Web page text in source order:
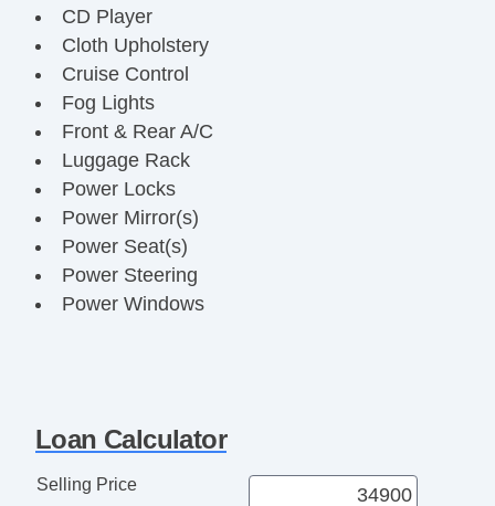
CD Player
Cloth Upholstery
Cruise Control
Fog Lights
Front & Rear A/C
Luggage Rack
Power Locks
Power Mirror(s)
Power Seat(s)
Power Steering
Power Windows
USB Charging Port(s)
Loan Calculator
Selling Price